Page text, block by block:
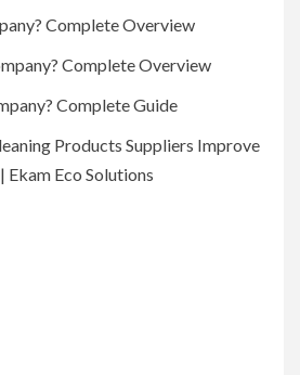
Complete Overview
Complete Overview
Complete Guide
Products Suppliers Improve
Eco Solutions